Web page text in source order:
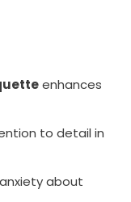
enhances
to detail in
about